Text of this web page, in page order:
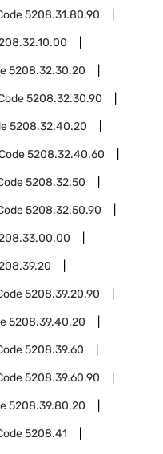
5208.31.80.90
5208.32.30.20
5208.32.30.90
5208.32.40.20
5208.32.40.60
5208.32.50
5208.32.50.90
5208.39.20.90
5208.39.40.20
5208.39.60
5208.39.60.90
5208.39.80.20
5208.41